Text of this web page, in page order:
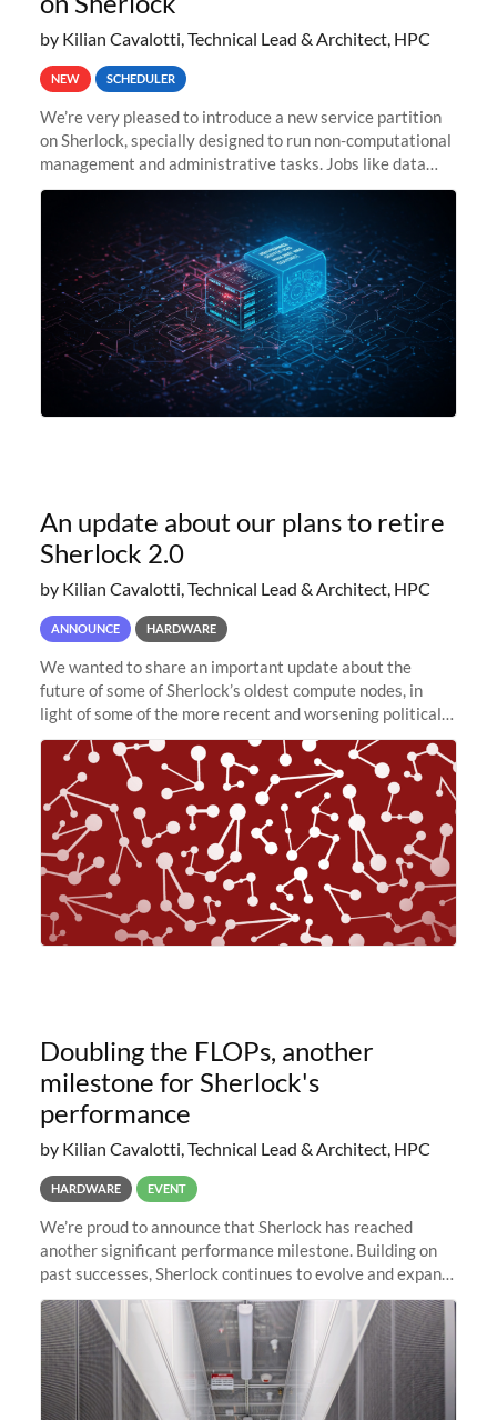
by Kilian Cavalotti, Technical Lead & Architect, HPC
NEW SCHEDULER
We’re very pleased to introduce a new service partition
on Sherlock, specially designed to run non-computational
management and administrative tasks. Jobs like data
transfer tasks, backups, CI/CD pipelines, workflow
An update about our plans to retire
Sherlock 2.0
by Kilian Cavalotti, Technical Lead & Architect, HPC
ANNOUNCE HARDWARE
We wanted to share an important update about the
future of some of Sherlock’s oldest compute nodes, in
light of some of the more recent and worsening political
and economic conditions. As many of you know, we had
planned to retire the
Doubling the FLOPs, another
milestone for Sherlock's
performance
by Kilian Cavalotti, Technical Lead & Architect, HPC
HARDWARE EVENT
We’re proud to announce that Sherlock has reached
another significant performance milestone. Building on
past successes, Sherlock continues to evolve and expand,
integrating new technologies and enhancing its
capabilities to meet the